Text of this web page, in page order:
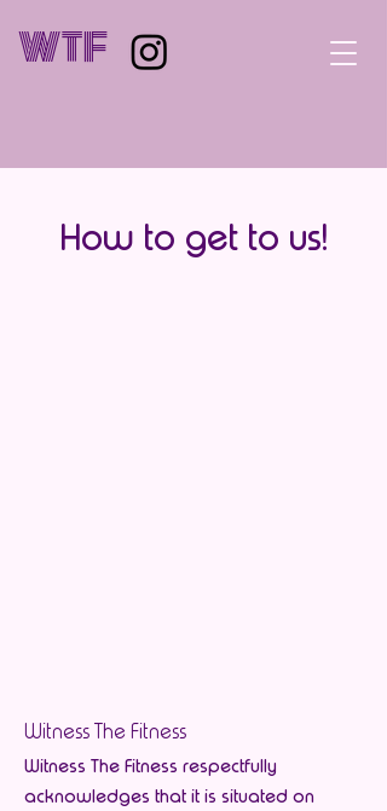
WTF
How to get to us!
Witness The Fitness
Witness The Fitness respectfully
acknowledges that it is situated on